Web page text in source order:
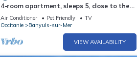
4-room apartment, sleeps 5, close to the
beach, Banyuls-sur-Mer
Air Conditioner Pet Friendly
TV
Occitanie
Banyuls-sur-Mer
VIEW AVAILABILITY